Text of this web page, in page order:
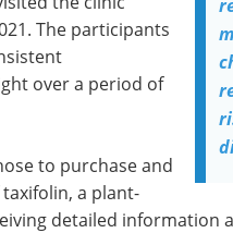
The participants
over a period of
to purchase and
a plant-
detailed information